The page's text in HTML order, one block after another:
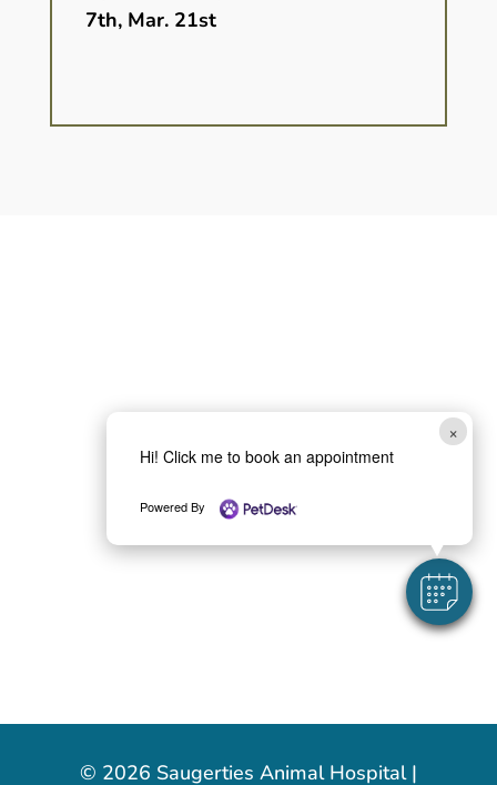
×
Hi! Click me to book an appointment
Powered By
7th, Mar. 21st
© 2026 Saugerties Animal Hospital |